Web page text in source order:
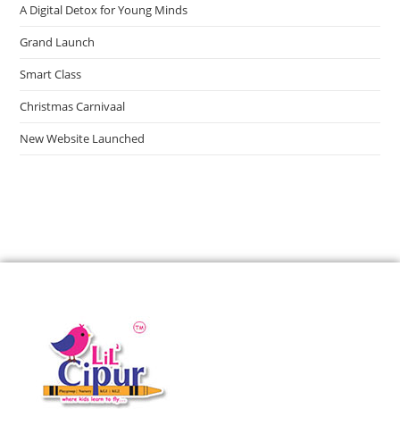
A Digital Detox for Young Minds
Grand Launch
Smart Class
Christmas Carnivaal
New Website Launched